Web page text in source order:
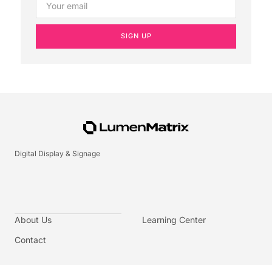
SIGN UP
Digital Display & Signage
About Us
Contact
Learning Center